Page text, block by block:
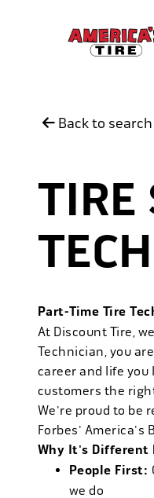
Back to search
TIRE
Part-Time Tire
At Discount Tire,
Technician, you
career and life you
customers the
We're proud to be
Forbes' America's
Why It's Different
People First:
we do